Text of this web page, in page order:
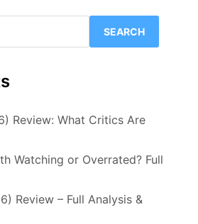
SEARCH
Review: What Critics Are
Watching or Overrated? Full
Review – Full Analysis &